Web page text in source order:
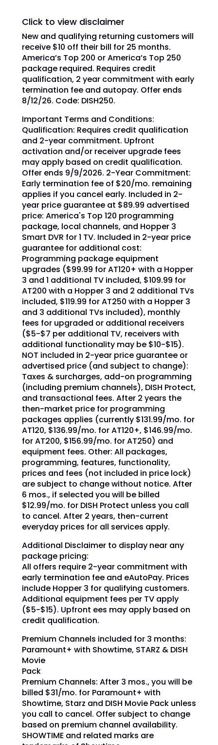
Click to view disclaimer
New and qualifying returning customers will
receive $10 off their bill for 25 months.
America’s Top 200 or America’s Top 250
package required. Requires credit
qualification, 2 year commitment with early
termination fee and autopay. Offer ends
8/12/26. Code: DISH250.
Important Terms and Conditions:
Qualification: Requires credit qualification
and 2-year commitment. Upfront
activation and/or receiver upgrade fees
may apply based on credit qualification.
Offer ends 9/9/2026. 2-Year Commitment:
Early termination fee of $20/mo. remaining
applies if you cancel early. Included in 2-
year price guarantee at $89.99 advertised
price: America's Top 120 programming
package, local channels, and Hopper 3
Smart DVR for 1 TV. Included in 2-year price
guarantee for additional cost:
Programming package equipment
upgrades ($99.99 for AT120+ with a Hopper
3 and 1 additional TV included, $109.99 for
AT200 with a Hopper 3 and 2 additional TVs
included, $119.99 for AT250 with a Hopper 3
and 3 additional TVs included), monthly
fees for upgraded or additional receivers
($5-$7 per additional TV, receivers with
additional functionality may be $10-$15).
NOT included in 2-year price guarantee or
advertised price (and subject to change):
Taxes & surcharges, add-on programming
(including premium channels), DISH Protect,
and transactional fees. After 2 years the
then-market price for programming
packages applies (currently $131.99/mo. for
AT120, $136.99/mo. for AT120+, $146.99/mo.
for AT200, $156.99/mo. for AT250) and
equipment fees. Other: All packages,
programming, features, functionality,
prices and fees (not included in price lock)
are subject to change without notice. After
6 mos., if selected you will be billed
$12.99/mo. for DISH Protect unless you call
to cancel. After 2 years, then-current
everyday prices for all services apply.
Additional Disclaimer to display near any
package pricing:
All offers require 2-year commitment with
early termination fee and eAutoPay. Prices
include Hopper 3 for qualifying customers.
Additional equipment fees per TV apply
($5-$15). Upfront ees may apply based on
credit qualification.
Premium Channels included for 3 months:
Paramount+ with Showtime, STARZ & DISH
Movie
Pack
Premium Channels: After 3 mos., you will be
billed $31/mo. for Paramount+ with
Showtime, Starz and DISH Movie Pack unless
you call to cancel. Offer subject to change
based on premium channel availability.
SHOWTIME and related marks are